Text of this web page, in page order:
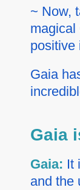
~ Now,
magical
positive
Gaia
Gaia
Gaia: It
and the